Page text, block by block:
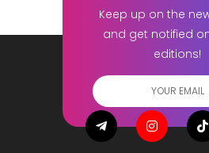
Keep up on the
and get notified
editions!